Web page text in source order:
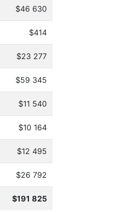
$46 630
$414
$23 277
$59 345
$11 540
$10 164
$12 495
$26 792
$191 825